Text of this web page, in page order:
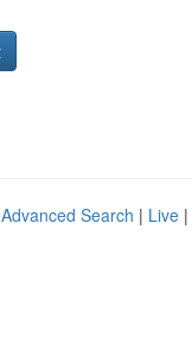
Advanced Search | Live |